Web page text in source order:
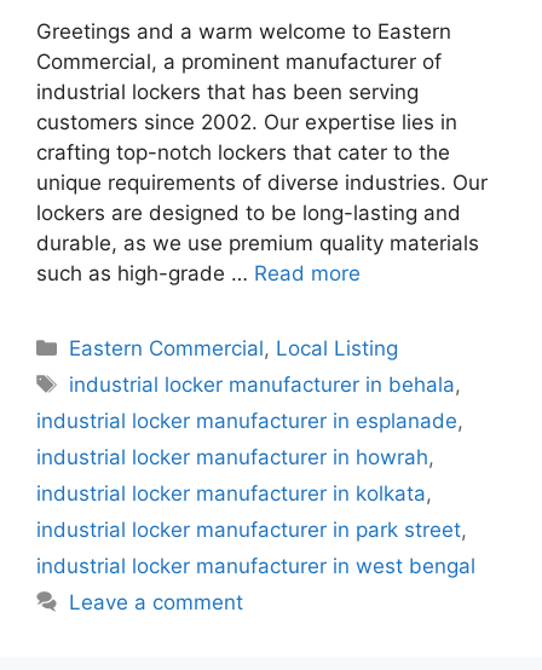
Greetings and a warm welcome to Eastern
Commercial, a prominent manufacturer of
industrial lockers that has been serving
customers since 2002. Our expertise lies in
crafting top-notch lockers that cater to the
unique requirements of diverse industries. Our
lockers are designed to be long-lasting and
durable, as we use premium quality materials
such as high-grade … Read more
Categories
Eastern Commercial, Local Listing
Tags
industrial locker manufacturer in behala,
industrial locker manufacturer in esplanade,
industrial locker manufacturer in howrah,
industrial locker manufacturer in kolkata,
industrial locker manufacturer in park street,
industrial locker manufacturer in west bengal
Leave a comment